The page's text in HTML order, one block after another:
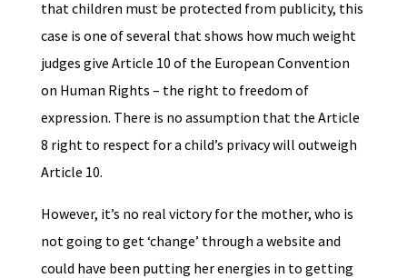
that children must be protected from publicity, this
case is one of several that shows how much weight
judges give Article 10 of the European Convention
on Human Rights – the right to freedom of
expression. There is no assumption that the Article
8 right to respect for a child’s privacy will outweigh
Article 10.
However, it’s no real victory for the mother, who is
not going to get ‘change’ through a website and
could have been putting her energies in to getting